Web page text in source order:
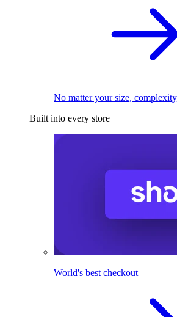
No matter your size,
Built into every store
World's best checkout